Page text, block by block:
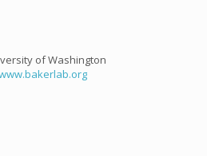
of Washington